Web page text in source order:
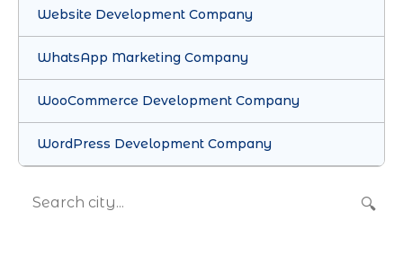
Website Development Company
WhatsApp Marketing Company
WooCommerce Development Company
WordPress Development Company
🔍